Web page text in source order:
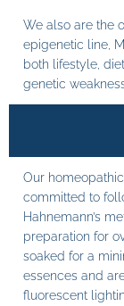
We also are the
epigenetic line,
both lifestyle,
genetic
Our
committed to
Hahnemann’s
preparation for
soaked for a
essences and
fluorescent